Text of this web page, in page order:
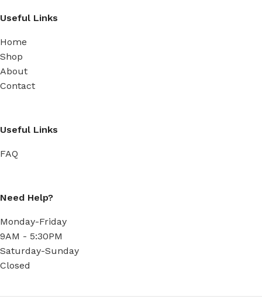
Useful Links
Home
Shop
About
Contact
Useful Links
FAQ
Need Help?
Monday-Friday
9AM - 5:30PM
Saturday-Sunday
Closed